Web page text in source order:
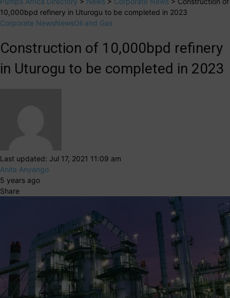
10,000bpd refinery in Uturogu to be completed in 2023
Corporate NewsNewsOil and Gas
Construction of 10,000bpd refinery
in Uturogu to be completed in 2023
Last updated: Jul 17, 2021 11:09 am
Anita Anyango
5 years ago
Share